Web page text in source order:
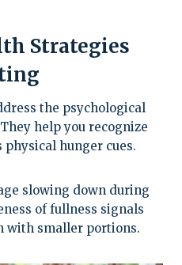
Strategies
the psychological
help you recognize
hunger cues.
slowing down during
of fullness signals
with smaller portions.